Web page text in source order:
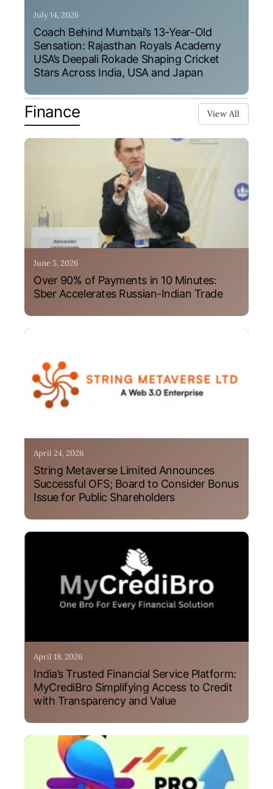
July 14, 2026
Coach Behind Mumbai’s 13-Year-Old
Sensation: Rajasthan Royals Academy
USA’s Deepali Rokade Shaping Cricket
Stars Across India, USA and Japan
Finance View All
June 5, 2026
Over 90% of Payments in 10 Minutes:
Sber Accelerates Russian-Indian Trade
April 24, 2026
String Metaverse Limited Announces
Successful OFS; Board to Consider Bonus
Issue for Public Shareholders
April 18, 2026
India’s Trusted Financial Service Platform:
MyCrediBro Simplifying Access to Credit
with Transparency and Value